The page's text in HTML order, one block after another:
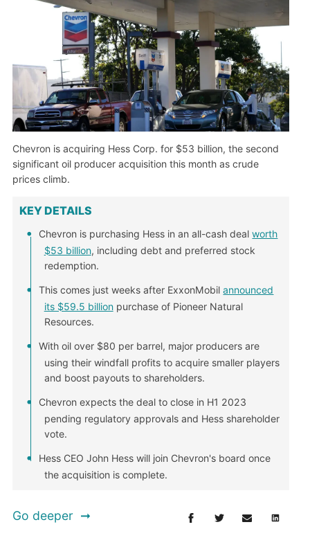
Chevron is acquiring Hess Corp. for $53 billion, the second
significant oil producer acquisition this month as crude
prices climb.
KEY DETAILS
Chevron is purchasing Hess in an all-cash dealworth
$53 billion, including debt and preferred stock
redemption.
This comes just weeks after ExxonMobilannounced
its $59.5 billionpurchase of Pioneer Natural
Resources.
With oil over $80 per barrel, major producers are
using their windfall profits to acquire smaller players
and boost payouts to shareholders.
Chevron expects the deal to close in H1 2023
pending regulatory approvals and Hess shareholder
vote.
Hess CEO John Hess will join Chevron's board once
the acquisition is complete.
Go deeper